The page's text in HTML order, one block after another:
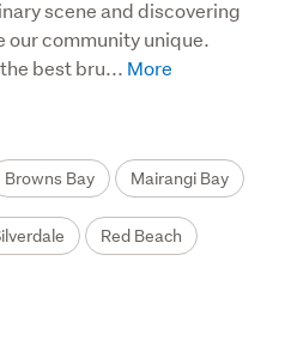
scene and discovering
our community unique.
best bru...
Browns Bay Mairangi Bay
Red Beach